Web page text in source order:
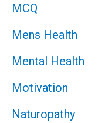
MCQ
Mens Health
Mental Health
Motivation
Naturopathy